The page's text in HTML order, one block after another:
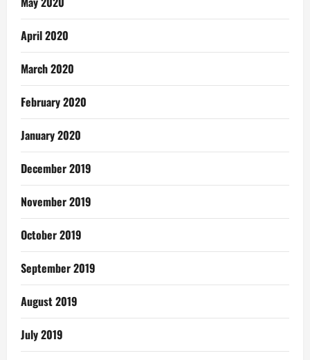
April 2020
March 2020
February 2020
January 2020
December 2019
November 2019
October 2019
September 2019
August 2019
July 2019